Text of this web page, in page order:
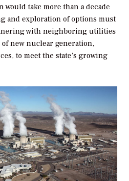
take more than a decade
and exploration of options must
with neighboring utilities
new nuclear generation,
to meet the state’s growing